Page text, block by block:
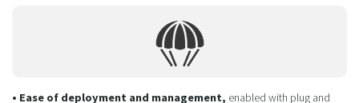
• Ease of deployment and management, enabled with plug and